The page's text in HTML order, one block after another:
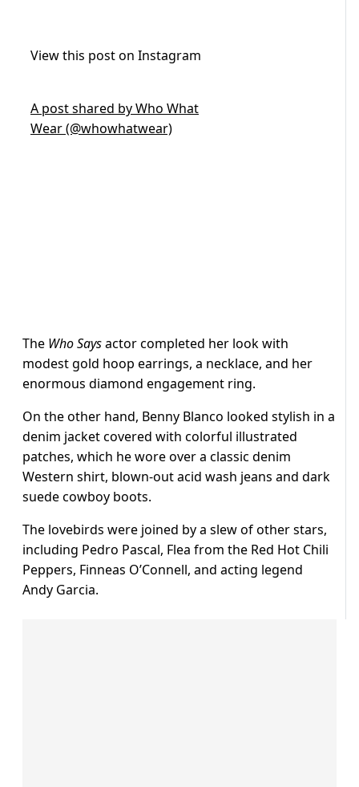
View this post on Instagram
A post shared by Who What
Wear (@whowhatwear)
The Who Saysactor completed her look with
modest gold hoop earrings, a necklace, and her
enormous diamond engagement ring.
On the other hand, Benny Blanco looked stylish in a
denim jacket covered with colorful illustrated
patches, which he wore over a classic denim
Western shirt, blown-out acid wash jeans and dark
suede cowboy boots.
The lovebirds were joined by a slew of other stars,
including Pedro Pascal, Flea from the Red Hot Chili
Peppers, Finneas O’Connell, and acting legend
Andy Garcia.